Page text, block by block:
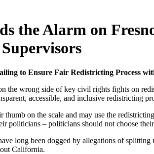
the Alarm on
Supervisors
to Ensure Fair Redistricting Process
wrong side of key civil rights fights on
accessible, and inclusive redistricting
on the scale and may use the
politicians – politicians should not choose
long been dogged by allegations of
California.